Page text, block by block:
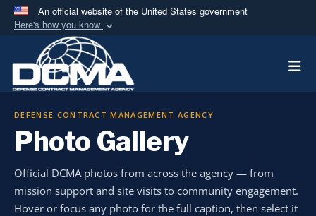
An official website of the United States government
Here's how you know
Official websites use .mil
A.milwebsite belongs to an official U.S.
Department of Defense organization in the United
Secure .mil websites use HTTPS
means you’ve safely
connected to the .mil website. Share sensitive
information only on official, secure websites.
DEFENSE CONTRACT MANAGEMENT AGENCY
Photo Gallery
Official DCMA photos from across the agency — from
mission support and site visits to community engagement.
Hover or focus any photo for the full caption, then select it